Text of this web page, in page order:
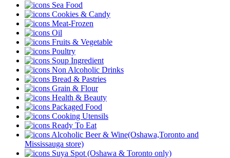
Sea Food
Cookies & Candy
Meat-Frozen
Oil
Fruits & Vegetable
Poultry
Soup Ingredient
Non Alcoholic Drinks
Bread & Pastries
Grain & Flour
Health & Beauty
Packaged Food
Cooking Utensils
Ready To Eat
Alcoholic Beer & Wine(Oshawa,Toronto and
Mississauga store)
Suya Spot (Oshawa & Toronto only)